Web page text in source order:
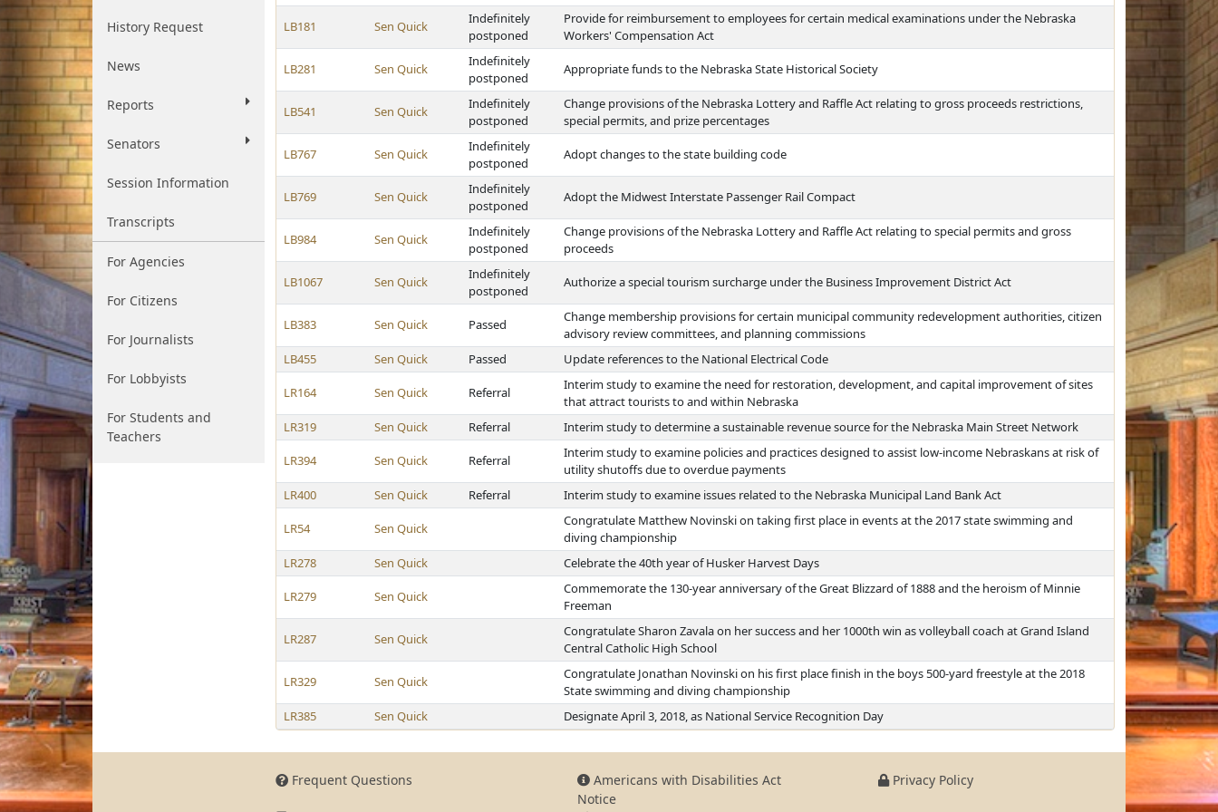
History Request
News
Reports
Senators
Session Information
Transcripts
For Agencies
For Citizens
For Journalists
For Lobbyists
For Students and
Teachers
LB181 Sen Quick
Indefinitely
postponed
Provide for reimbursement to employees for certain medical examinations under the Nebraska
Workers' Compensation Act
LB281 Sen Quick
Indefinitely
postponed
Appropriate funds to the Nebraska State Historical Society
LB541 Sen Quick
Indefinitely
postponed
Change provisions of the Nebraska Lottery and Raffle Act relating to gross proceeds restrictions,
special permits, and prize percentages
LB767 Sen Quick
Indefinitely
postponed
Adopt changes to the state building code
LB769 Sen Quick
Indefinitely
postponed
Adopt the Midwest Interstate Passenger Rail Compact
LB984 Sen Quick
Indefinitely
postponed
Change provisions of the Nebraska Lottery and Raffle Act relating to special permits and gross
proceeds
LB1067 Sen Quick
Indefinitely
postponed
Authorize a special tourism surcharge under the Business Improvement District Act
LB383 Sen Quick Passed
Change membership provisions for certain municipal community redevelopment authorities, citizen
advisory review committees, and planning commissions
LB455
Sen Quick Passed Update references to the National Electrical Code
LR164 Sen Quick Referral
Interim study to examine the need for restoration, development, and capital improvement of sites
that attract tourists to and within Nebraska
LR319
Sen Quick Referral Interim study to determine a sustainable revenue source for the Nebraska Main Street Network
LR394 Sen Quick Referral
Interim study to examine policies and practices designed to assist low-income Nebraskans at risk of
utility shutoffs due to overdue payments
LR400
Sen Quick Referral Interim study to examine issues related to the Nebraska Municipal Land Bank Act
LR54 Sen Quick
Congratulate Matthew Novinski on taking first place in events at the 2017 state swimming and
diving championship
LR278
Sen Quick Celebrate the 40th year of Husker Harvest Days
LR279 Sen Quick
Commemorate the 130-year anniversary of the Great Blizzard of 1888 and the heroism of Minnie
Freeman
LR287 Sen Quick
Congratulate Sharon Zavala on her success and her 1000th win as volleyball coach at Grand Island
Central Catholic High School
LR329 Sen Quick
Congratulate Jonathan Novinski on his first place finish in the boys 500-yard freestyle at the 2018
State swimming and diving championship
LR385
Sen Quick Designate April 3, 2018, as National Service Recognition Day
Frequent Questions
Americans with Disabilities Act
Notice
Privacy Policy